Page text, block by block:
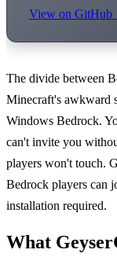
View on
The divide between
Minecraft's awkward
Windows Bedrock.
can't invite you
players won't touch.
Bedrock players can
installation required.
What